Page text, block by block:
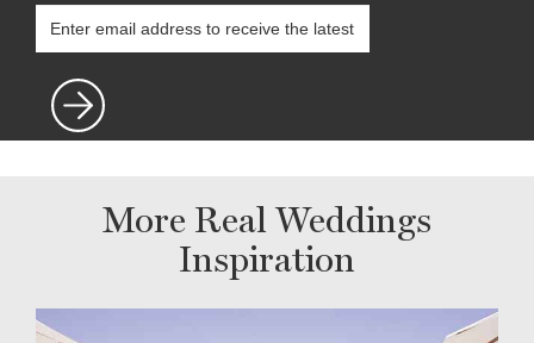
More Real Weddings
Inspiration